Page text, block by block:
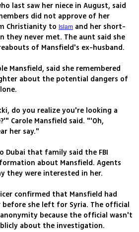
last saw her niece in August, said
did not approve of her
Christianity to Islam and her short-
they never met. The aunt said she
of Mansfield's ex-husband.
Mansfield, said she remembered
about the potential dangers of
do you realize you're looking a
Carole Mansfield said. "'Oh,
her say."
that family said the FBI
about Mansfield. Agents
they were interested in her.
confirmed that Mansfield had
before she left for Syria. The official
because the official wasn't
about the investigation.